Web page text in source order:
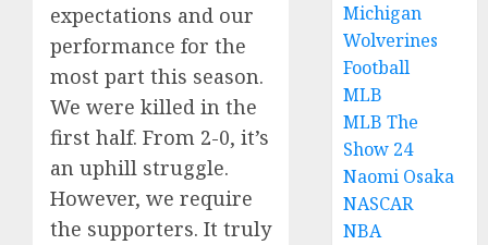
expectations and our
performance for the
most part this season.
We were killed in the
first half. From 2-0, it’s
an uphill struggle.
However, we require
the supporters. It truly
Michigan
Wolverines
Football
MLB
MLB The
Show 24
Naomi Osaka
NASCAR
NBA